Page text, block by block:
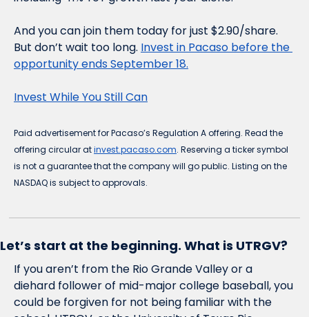
And you can join them today for just $2.90/share.
But don’t wait too long. Invest in Pacaso before the
opportunity ends September 18.
Invest While You Still Can
Paid advertisement for Pacaso’s Regulation A offering. Read the
offering circular at invest.pacaso.com. Reserving a ticker symbol
is not a guarantee that the company will go public. Listing on the
NASDAQ is subject to approvals.
Let’s start at the beginning. What is UTRGV?
If you aren’t from the Rio Grande Valley or a
diehard follower of mid-major college baseball, you
could be forgiven for not being familiar with the